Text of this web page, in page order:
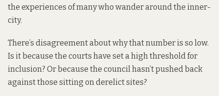
the experiences of many who wander around the inner-
city.
There’s disagreement about why that number is so low.
Is it because the courts have set a high threshold for
inclusion? Or because the council hasn’t pushed back
against those sitting on derelict sites?